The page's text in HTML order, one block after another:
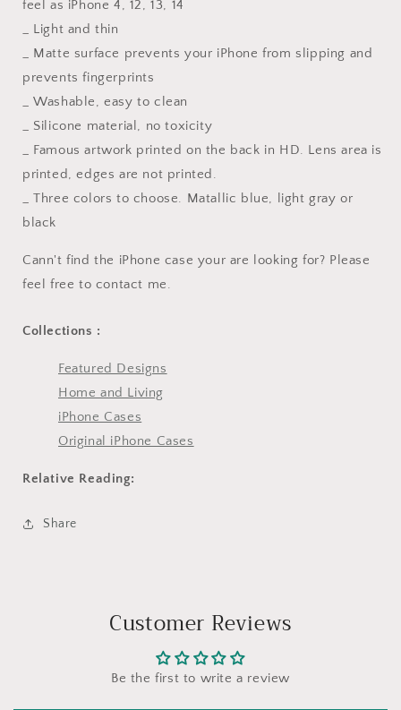
feel as iPhone 4, 12, 13, 14
_ Light and thin
_ Matte surface prevents your iPhone from slipping and
prevents fingerprints
_ Washable, easy to clean
_ Silicone material, no toxicity
_ Famous artwork printed on the back in HD. Lens area is
printed, edges are not printed.
_ Three colors to choose. Matallic blue, light gray or
black
Cann't find the iPhone case your are looking for? Please
feel free to contact me.
Collections :
Featured Designs
Home and Living
iPhone Cases
Original iPhone Cases
Relative Reading:
Share
Customer Reviews
Be the first to write a review